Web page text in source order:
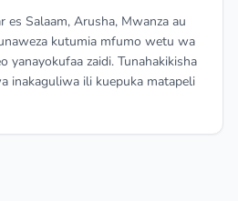
es Salaam, Arusha, Mwanza au
kutumia mfumo wetu wa
yanayokufaa zaidi. Tunahakikisha
inakaguliwa ili kuepuka matapeli